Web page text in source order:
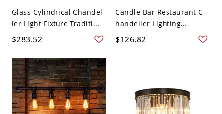
Glass Cylindrical Chandel-
ier Light Fixture Traditi...
$283.52
Candle Bar Restaurant C-
handelier Lighting
Fixtur...
$126.82